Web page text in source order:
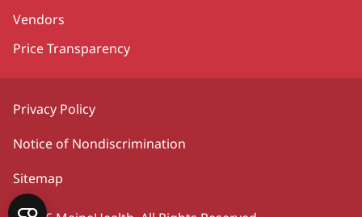
Vendors
Price Transparency
Privacy Policy
Notice of Nondiscrimination
Sitemap